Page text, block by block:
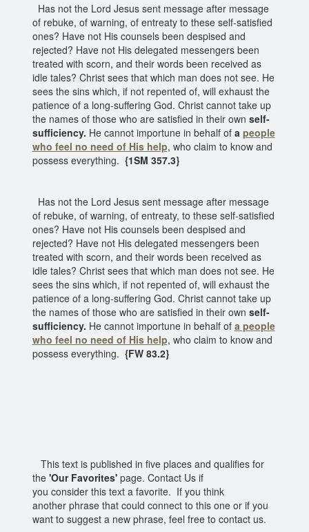
Has not the Lord Jesus sent message after message
of rebuke, of warning, of entreaty to these self-satisfied
ones? Have not His counsels been despised and
rejected? Have not His delegated messengers been
treated with scorn, and their words been received as
idle tales? Christ sees that which man does not see. He
sees the sins which, if not repented of, will exhaust the
patience of a long-suffering God. Christ cannot take up
the names of those who are satisfied in their own self-
sufficiency. He cannot importune in behalf of a people
who feel no need of His help, who claim to know and
possess everything. {1SM 357.3}
Has not the Lord Jesus sent message after message
of rebuke, of warning, of entreaty, to these self-satisfied
ones? Have not His counsels been despised and
rejected? Have not His delegated messengers been
treated with scorn, and their words been received as
idle tales? Christ sees that which man does not see. He
sees the sins which, if not repented of, will exhaust the
patience of a long-suffering God. Christ cannot take up
the names of those who are satisfied in their own self-
sufficiency. He cannot importune in behalf of a people
who feel no need of His help, who claim to know and
possess everything. {FW 83.2}
This text is published in five places and qualifies for
the 'Our Favorites'page. Contact Us if
you consider this text a favorite. If you think
another phrase that could connect to this one or if you
want to suggest a new phrase, feel free to contact us.